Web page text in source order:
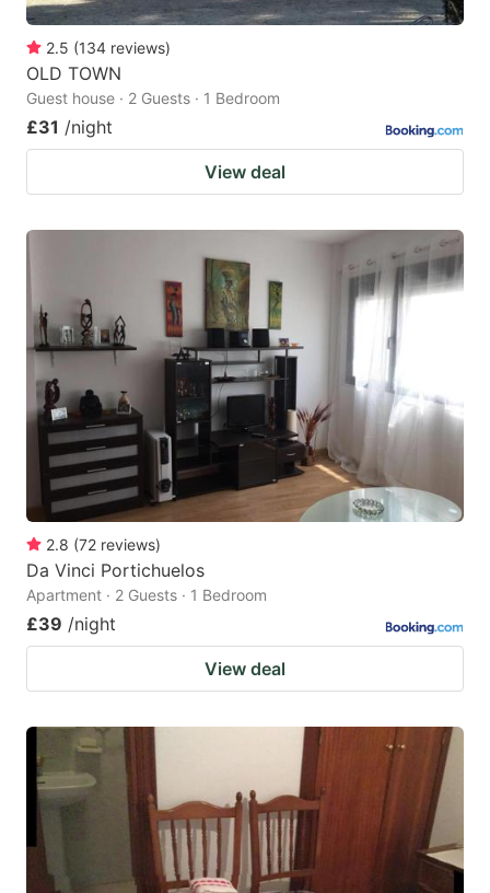
2.5 (134 reviews)
OLD TOWN
Guest house · 2 Guests · 1 Bedroom
£31 /night
View deal
2.8 (72 reviews)
Da Vinci Portichuelos
Apartment · 2 Guests · 1 Bedroom
£39 /night
View deal